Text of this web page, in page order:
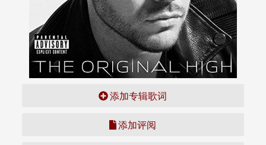
添加专辑歌词
添加评阅